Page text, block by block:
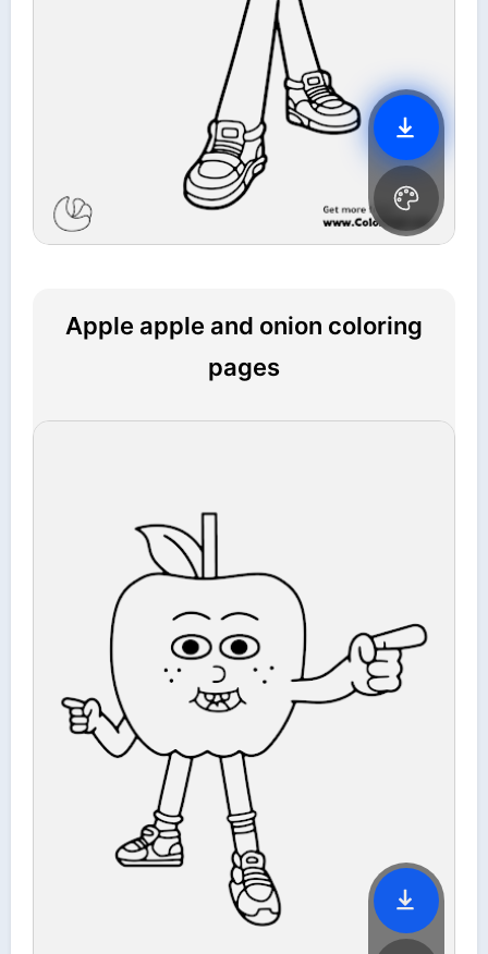
File is downloading...
Apple apple and onion coloring
pages